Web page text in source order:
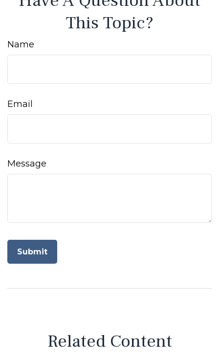
This Topic?
Name
Email
Message
Related Content